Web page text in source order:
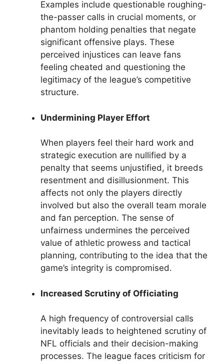
Examples include questionable roughing-
the-passer calls in crucial moments, or
phantom holding penalties that negate
significant offensive plays. These
perceived injustices can leave fans
feeling cheated and questioning the
legitimacy of the league’s competitive
structure.
Undermining Player Effort
When players feel their hard work and
strategic execution are nullified by a
penalty that seems unjustified, it breeds
resentment and disillusionment. This
affects not only the players directly
involved but also the overall team morale
and fan perception. The sense of
unfairness undermines the perceived
value of athletic prowess and tactical
planning, contributing to the idea that the
game’s integrity is compromised.
Increased Scrutiny of Officiating
A high frequency of controversial calls
inevitably leads to heightened scrutiny of
NFL officials and their decision-making
processes. The league faces criticism for